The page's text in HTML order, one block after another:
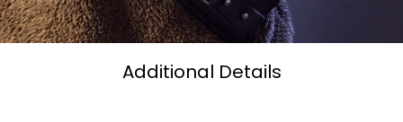
Additional Details